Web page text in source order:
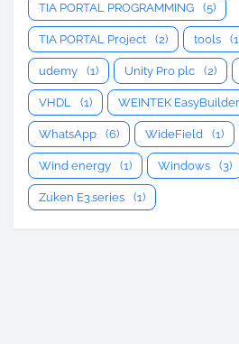
TIA PORTAL PROGRAMMING (5)
TIA PORTAL Project (2) tools
udemy (1) Unity Pro plc (2)
VHDL (1) WEINTEK EasyBuilder
WhatsApp (6) WideField (1)
Wind energy (1) Windows (3)
Zuken E3.series (1)